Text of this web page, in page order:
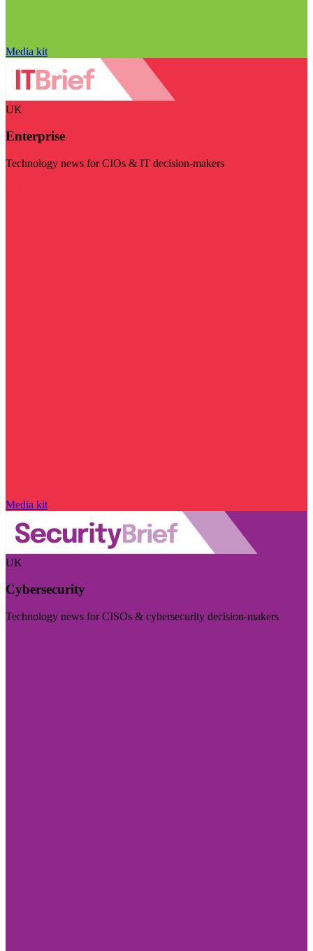
Media kit
UK
Enterprise
Technology news for CIOs & IT decision-makers
Media kit
UK
Cybersecurity
Technology news for CISOs & cybersecurity decision-makers